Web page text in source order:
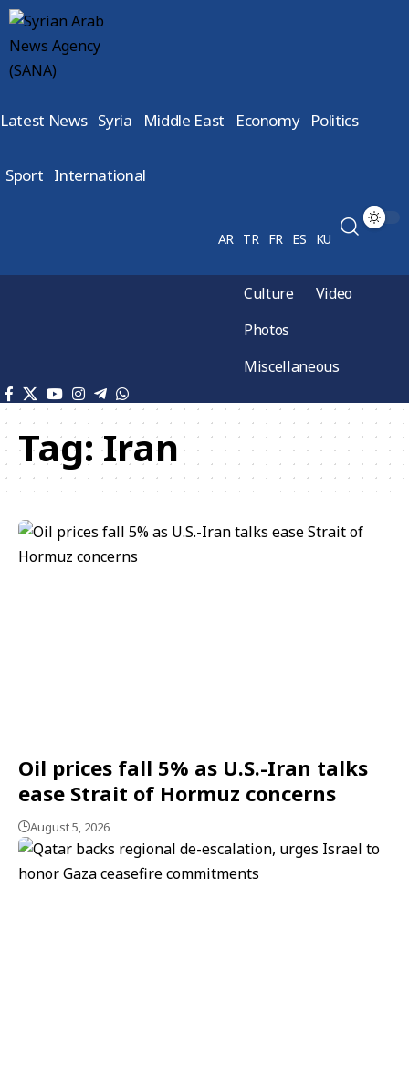
Latest News Syria Middle East Economy Politics
Sport International
AR TR FR ES KU
Culture
Video
Photos
Miscellaneous
Tag:Iran
Oil prices fall 5% as U.S.-Iran talks
ease Strait of Hormuz concerns
August 5, 2026